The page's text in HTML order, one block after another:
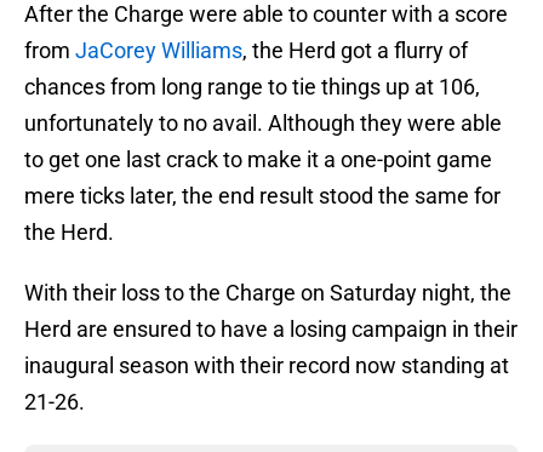
After the Charge were able to counter with a score
from JaCorey Williams, the Herd got a flurry of
chances from long range to tie things up at 106,
unfortunately to no avail. Although they were able
to get one last crack to make it a one-point game
mere ticks later, the end result stood the same for
the Herd.
With their loss to the Charge on Saturday night, the
Herd are ensured to have a losing campaign in their
inaugural season with their record now standing at
21-26.